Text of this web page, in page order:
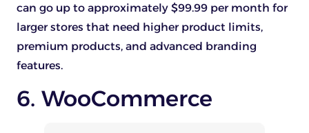
can go up to approximately $99.99 per month for
larger stores that need higher product limits,
premium products, and advanced branding
features.
6. WooCommerce